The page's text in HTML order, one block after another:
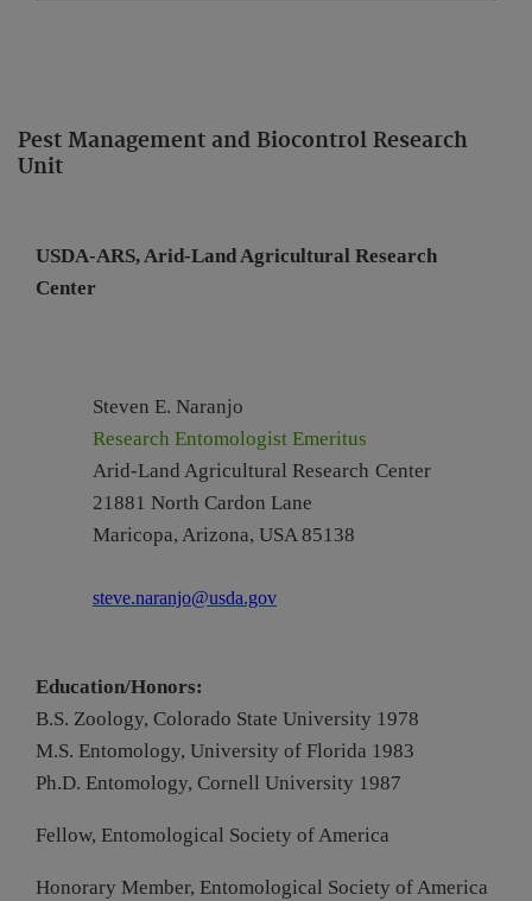
Pest Management and Biocontrol Research
Unit
USDA-ARS, Arid-Land Agricultural Research
Center
Steven E. Naranjo
Research Entomologist Emeritus
Arid-Land Agricultural Research Center
21881 North Cardon Lane
Maricopa, Arizona, USA 85138
steve.naranjo@usda.gov
Education/Honors:
B.S. Zoology, Colorado State University 1978
M.S. Entomology, University of Florida 1983
Ph.D. Entomology, Cornell University 1987
Fellow, Entomological Society of America
Honorary Member, Entomological Society of America